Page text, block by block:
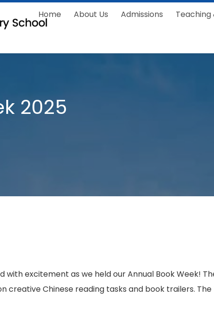
Home About Us Admissions Teaching
2025
with excitement as we held our Annual Book Week!
creative Chinese reading tasks and book trailers.